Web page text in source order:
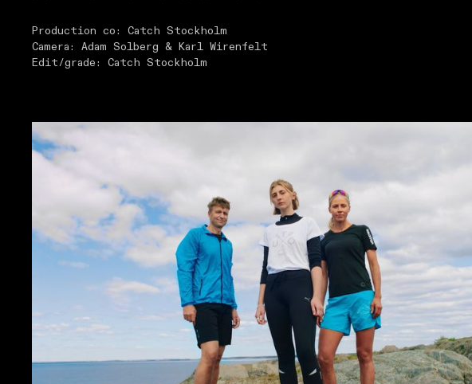
Production co: Catch Stockholm
Camera: Adam Solberg & Karl Wirenfelt
Edit/grade: Catch Stockholm